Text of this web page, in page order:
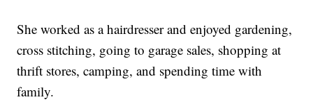
She worked as a hairdresser and enjoyed gardening,
cross stitching, going to garage sales, shopping at
thrift stores, camping, and spending time with
family.